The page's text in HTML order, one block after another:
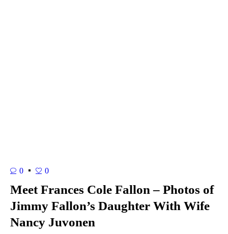
0 0
Meet Frances Cole Fallon – Photos of
Jimmy Fallon’s Daughter With Wife
Nancy Juvonen